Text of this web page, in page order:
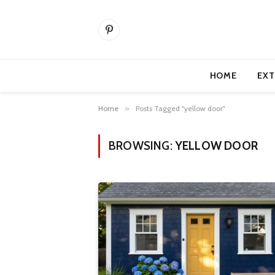
Pinterest
HOME
Home » Posts Tagged "yellow door"
BROWSING:YELLOW DOOR